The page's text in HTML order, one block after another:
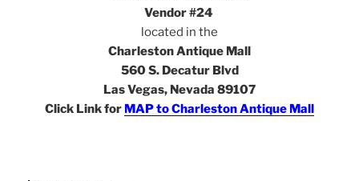
Vendor #24
located in the
Charleston Antique Mall
560 S. Decatur Blvd
Las Vegas, Nevada 89107
Click Link for MAP to Charleston Antique Mall